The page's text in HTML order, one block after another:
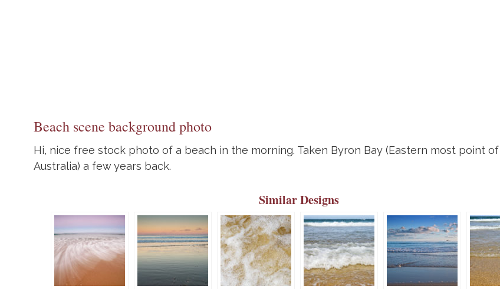
Beach scene background photo
Hi, nice free stock photo of a beach in the morning. Taken Byron Bay (Eastern most point
Australia) a few years back.
Similar Designs